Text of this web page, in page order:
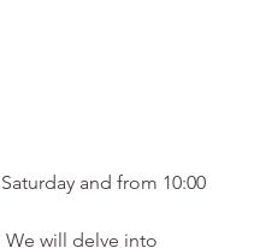
and from 10:00
will delve into